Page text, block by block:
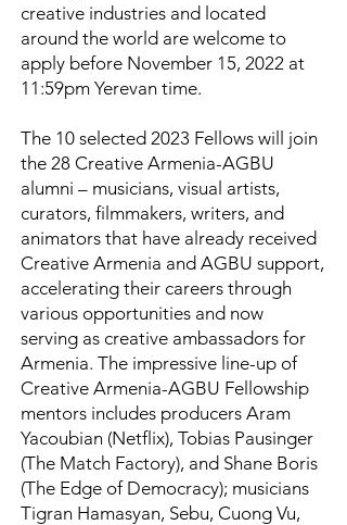
creative industries and located
around the world are welcome to
apply before November 15, 2022 at
11:59pm Yerevan time.
The 10 selected 2023 Fellows will join
the 28 Creative Armenia-AGBU
alumni – musicians, visual artists,
curators, filmmakers, writers, and
animators that have already received
Creative Armenia and AGBU support,
accelerating their careers through
various opportunities and now
serving as creative ambassadors for
Armenia. The impressive line-up of
Creative Armenia-AGBU Fellowship
mentors includes producers Aram
Yacoubian (Netflix), Tobias Pausinger
(The Match Factory), and Shane Boris
(The Edge of Democracy); musicians
Tigran Hamasyan, Sebu, Cuong Vu,